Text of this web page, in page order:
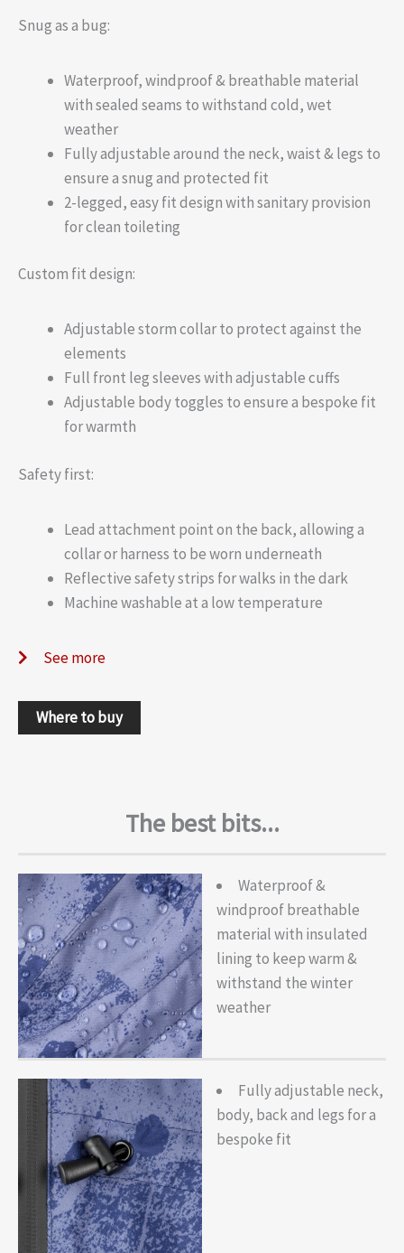
Snug as a bug:
Waterproof, windproof & breathable material
with sealed seams to withstand cold, wet
weather
Fully adjustable around the neck, waist & legs to
ensure a snug and protected fit
2-legged, easy fit design with sanitary provision
for clean toileting
Custom fit design:
Adjustable storm collar to protect against the
elements
Full front leg sleeves with adjustable cuffs
Adjustable body toggles to ensure a bespoke fit
for warmth
Safety first:
Lead attachment point on the back, allowing a
collar or harness to be worn underneath
Reflective safety strips for walks in the dark
Machine washable at a low temperature
See more
Where to buy
The best bits...
Waterproof &
windproof breathable
material with insulated
lining to keep warm &
withstand the winter
weather
Fully adjustable neck,
body, back and legs for a
bespoke fit